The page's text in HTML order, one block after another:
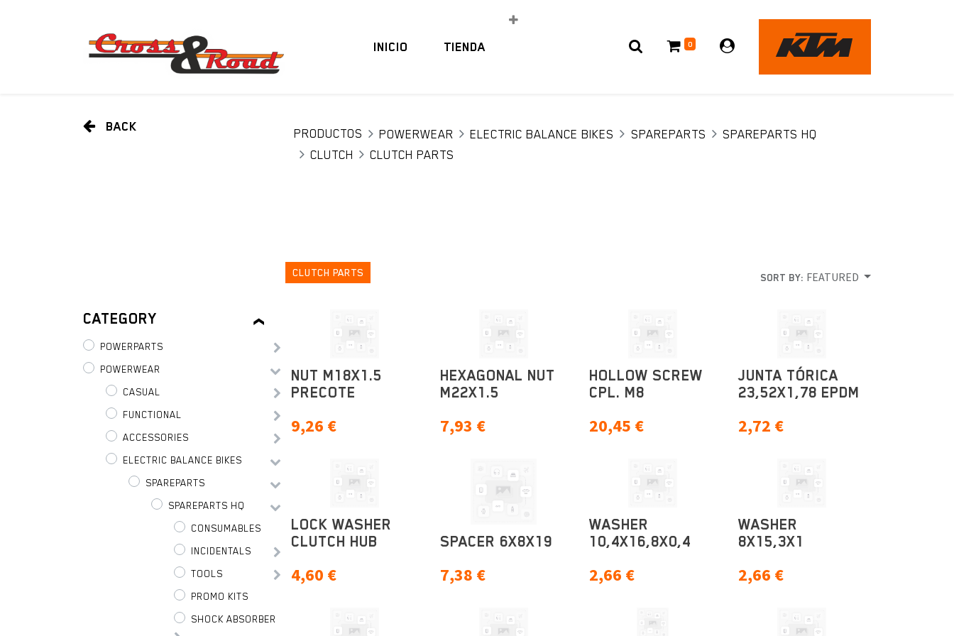
INICIO TIENDA 0
BACK PRODUCTOS POWERWEAR ELECTRIC BALANCE BIKES SPAREPARTS
SPAREPARTS HQ
CLUTCH
CLUTCH PARTS
CLUTCH PARTS SORT BY: FEATURED
CATEGORY
POWERPARTS
POWERWEAR
CASUAL
FUNCTIONAL
ACCESSORIES
ELECTRIC BALANCE BIKES
SPAREPARTS
SPAREPARTS HQ
CONSUMABLES
INCIDENTALS
TOOLS
PROMO KITS
SHOCK ABSORBER
NUT M18X1.5
PRECOTE
9,26 €
HEXAGONAL NUT
M22X1.5
7,93 €
HOLLOW SCREW
CPL. M8
20,45 €
JUNTA TÓRICA
23,52X1,78 EPDM
2,72 €
LOCK WASHER
CLUTCH HUB
4,60 €
SPACER 6X8X19
7,38 €
WASHER
10,4X16,8X0,4
2,66 €
WASHER
8X15,3X1
2,66 €